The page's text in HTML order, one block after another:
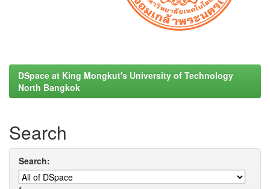
DSpace at King Mongkut's University of Technology
North Bangkok
Search
Search: